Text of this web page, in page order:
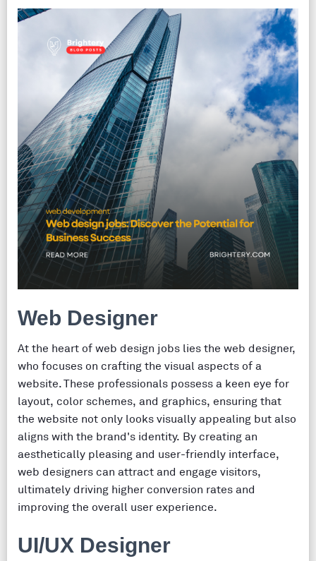
Web Designer
At the heart of web design jobs lies the web designer,
who focuses on crafting the visual aspects of a
website. These professionals possess a keen eye for
layout, color schemes, and graphics, ensuring that
the website not only looks visually appealing but also
aligns with the brand's identity. By creating an
aesthetically pleasing and user-friendly interface,
web designers can attract and engage visitors,
ultimately driving higher conversion rates and
improving the overall user experience.
UI/UX Designer